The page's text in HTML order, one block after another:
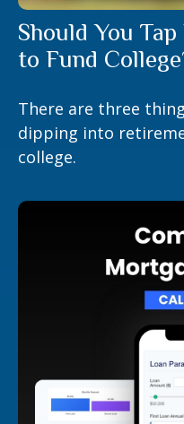
Should You
to Fund
There are three
dipping into
college.